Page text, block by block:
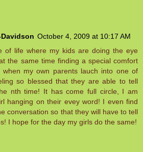
October 4, 2009 at 10:17 AM
of life where my kids are doing the eye
the same time finding a special comfort
when my own parents lauch into one of
so blessed that they are able to tell
nth time! It has come full circle, I am
hanging on their evey word! I even find
conversation so that they will have to tell
I hope for the day my girls do the same!